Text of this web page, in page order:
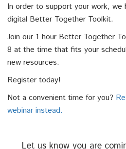
In order to support your work, we
digital Better Together Toolkit.
Join our 1-hour Better Together
8 at the time that fits your
new resources.
Register today!
Not a convenient time for you?
webinar instead.
Let us know you are